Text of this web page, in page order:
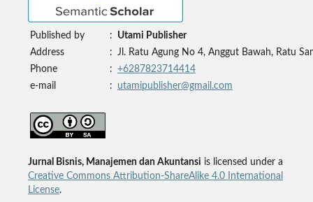
Published by :
Utami Publisher
Address
:
Jl. Ratu Agung No 4, Anggut Bawah, Ratu
Phone
: +6287823714414
e-mail
: utamipublisher@gmail.com
Jurnal Bisnis, Manajemen dan Akuntansi is licensed under a
Creative Commons Attribution-ShareAlike 4.0 International
License.